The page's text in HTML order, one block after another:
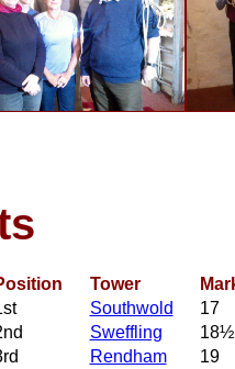
Tower
Southwold
17
Sweffling
18½
Rendham
19